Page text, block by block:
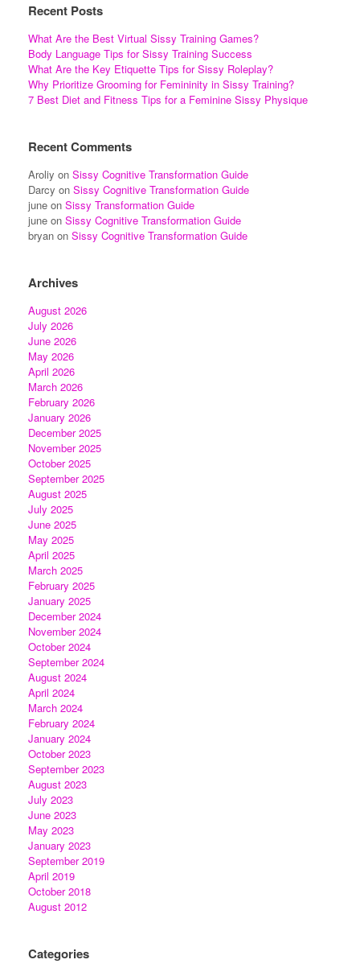
Recent Posts
What Are the Best Virtual Sissy Training Games?
Body Language Tips for Sissy Training Success
What Are the Key Etiquette Tips for Sissy Roleplay?
Why Prioritize Grooming for Femininity in Sissy Training?
7 Best Diet and Fitness Tips for a Feminine Sissy Physique
Recent Comments
Aroliy on Sissy Cognitive Transformation Guide
Darcy on Sissy Cognitive Transformation Guide
june on Sissy Transformation Guide
june on Sissy Cognitive Transformation Guide
bryan on Sissy Cognitive Transformation Guide
Archives
August 2026
July 2026
June 2026
May 2026
April 2026
March 2026
February 2026
January 2026
December 2025
November 2025
October 2025
September 2025
August 2025
July 2025
June 2025
May 2025
April 2025
March 2025
February 2025
January 2025
December 2024
November 2024
October 2024
September 2024
August 2024
April 2024
March 2024
February 2024
January 2024
October 2023
September 2023
August 2023
July 2023
June 2023
May 2023
January 2023
September 2019
April 2019
October 2018
August 2012
Categories